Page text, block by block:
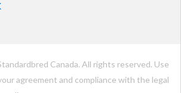
Canada. All rights reserved. Use
agreement and compliance with the legal